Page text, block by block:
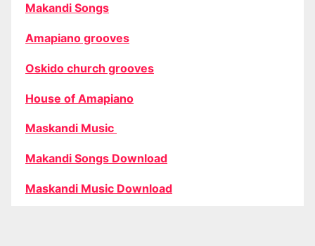
Makandi Songs
Amapiano grooves
Oskido church grooves
House of Amapiano
Maskandi Music
Makandi Songs Download
Maskandi Music Download